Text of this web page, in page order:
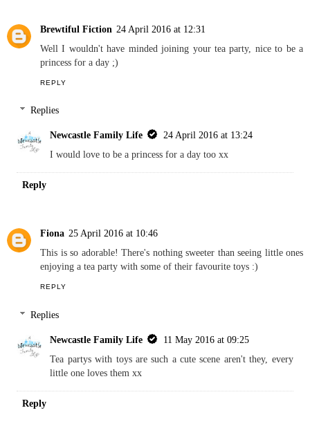
Brewtiful Fiction 24 April 2016 at 12:31
Well I wouldn't have minded joining your tea party, nice to be a
princess for a day ;)
REPLY
Replies
Newcastle Family Life
24 April 2016 at 13:24
I would love to be a princess for a day too xx
Reply
Fiona 25 April 2016 at 10:46
This is so adorable! There's nothing sweeter than seeing little ones
enjoying a tea party with some of their favourite toys :)
REPLY
Replies
Newcastle Family Life
11 May 2016 at 09:25
Tea partys with toys are such a cute scene aren't they, every
little one loves them xx
Reply